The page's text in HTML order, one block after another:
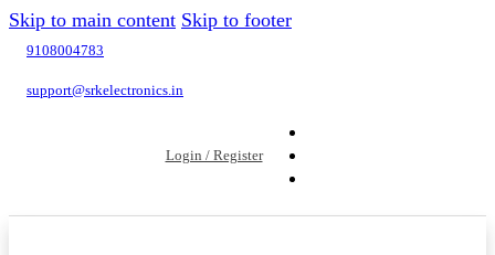
Skip to main content Skip to footer
9108004783
support@srkelectronics.in
Login / Register